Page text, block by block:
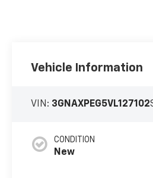
Vehicle Information
VIN: 3GNAXPEG5VL127102
CONDITION
New